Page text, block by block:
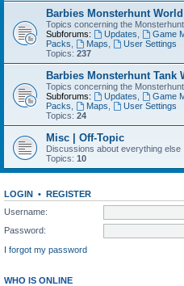
Barbies Monsterhunt World
Topics concerning the
Subforums:
Updates Game
Packs
Maps
User Settings
Topics: 237
Barbies Monsterhunt Tank
Topics concerning the
Subforums:
Updates Game
Packs
Maps
User Settings
Topics: 24
Misc | Off-Topic
Discussions about everything else
Topics: 10
LOGIN • REGISTER
Username:
Password:
I forgot my password
WHO IS ONLINE